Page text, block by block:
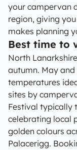
your campervan
region, giving
makes planning
Best time to
North
autumn. May
temperatures
sites by
Festival typically
celebrating local
golden colours
Palacerigg.